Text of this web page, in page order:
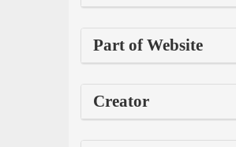
Part of Website
Creator